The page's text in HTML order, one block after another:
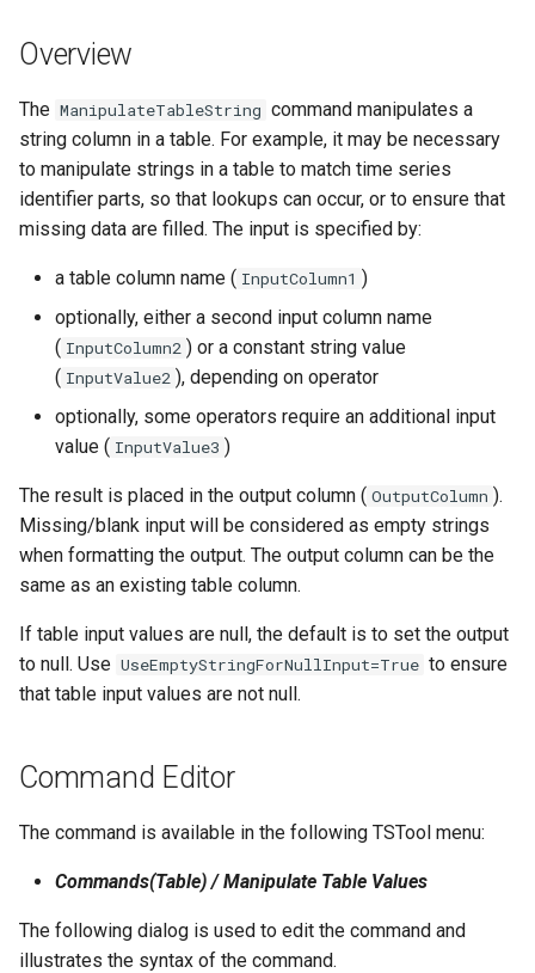
e
a
r
c
h
Spatial Data
Tables
Templates
Time Series
Visualizations
Generic Database
HEC-DSS
HydroJSON
MODSIM
NDFD
NRCS AWDB
NWSCard
NWSRFS ESP Trace
Ensemble
NWSRFS FS5Files
Plugin
RCC ACIS
ReclamationPisces
RiversideDB
RiverWare
Version 9
Version 7
Version 6
Overview
The ManipulateTableString command manipulates a
string column in a table. For example, it may be necessary
to manipulate strings in a table to match time series
identifier parts, so that lookups can occur, or to ensure that
missing data are filled. The input is specified by:
a table column name ( InputColumn1 )
optionally, either a second input column name
( InputColumn2 ) or a constant string value
( InputValue2 ), depending on operator
optionally, some operators require an additional input
value ( InputValue3 )
The result is placed in the output column ( OutputColumn ).
Missing/blank input will be considered as empty strings
when formatting the output. The output column can be the
same as an existing table column.
If table input values are null, the default is to set the output
to null. Use UseEmptyStringForNullInput=True to ensure
that table input values are not null.
Command Editor
The command is available in the following TSTool menu:
Commands(Table) / Manipulate Table Values
The following dialog is used to edit the command and
illustrates the syntax of the command.